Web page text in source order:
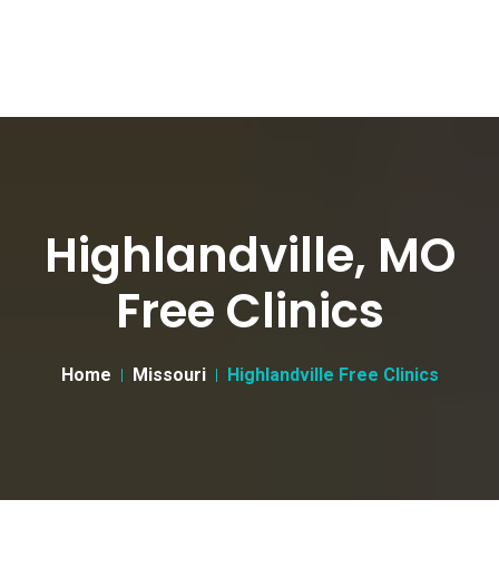
Highlandville, MO
Free Clinics
Home Missouri Highlandville Free Clinics